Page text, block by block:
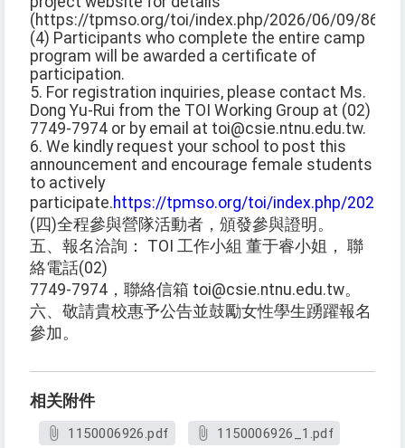
(https://tpmso.org/toi/index.php/2026/06/09/8643/
(4) Participants who complete the entire camp
program will be awarded a certificate of
participation.
5. For registration inquiries, please contact Ms.
Dong Yu-Rui from the TOI Working Group at (02)
7749-7974 or by email at toi@csie.ntnu.edu.tw.
6. We kindly request your school to post this
announcement and encourage female students
to actively
participate.https://tpmso.org/toi/index.php/2026/
(四)全程參與營隊活動者，頒發參與證明。
五、報名洽詢： TOI 工作小組 董于睿小姐， 聯
絡電話(02)
7749-7974，聯絡信箱 toi@csie.ntnu.edu.tw。
六、敬請貴校惠予公告並鼓勵女性學生踴躍報名
參加。
相关附件
1150006926.pdf
1150006926_1.pdf